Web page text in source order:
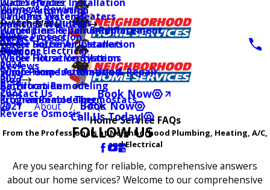
Tankless Water Heaters
Water Line Repair & Replacement
Water Softener Installation
Water Filtration Systems
Sump Pump Installation & Repair
Bathroom Remodeling
Kitchen Remodeling
Reverse Osmosis
Wiring & Rewiring
Switches & Outlets
Surge Protection
Outdoor Electrical
Home Automation
Health & Wellness
UV Lamp Systems
Humidifiers & Dehumidifiers
Whole House Air Cleaners
Whole House Ventilation
Whole Home Automation
Air Filtration
Programmable Thermostats
Service Areas
Coupons
Reviews
Blog
Main Menu
2026
2025
2024
2023
2022
2021
Contact Us
Book Now
Call Us Today!
FOLLOW US
Book Now
About
FAQs
Home Service FAQs
From the Professionals at Neighborhood Plumbing, Heating, A/C,
and Electrical
Are you searching for reliable, comprehensive answers
about our home services? Welcome to our comprehensive